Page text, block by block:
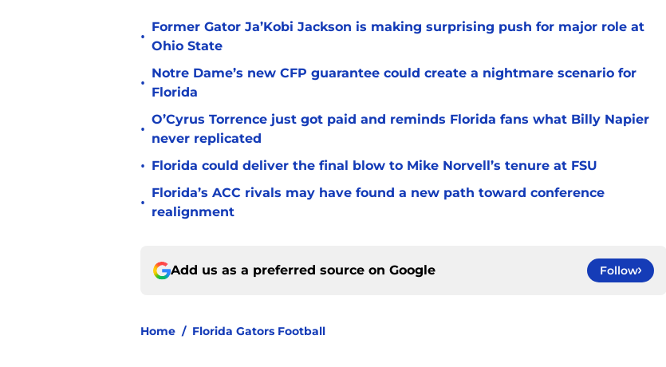
•
Former Gator Ja’Kobi Jackson is making surprising push for major role at
Ohio State
•
Notre Dame’s new CFP guarantee could create a nightmare scenario for
Florida
•
O’Cyrus Torrence just got paid and reminds Florida fans what Billy Napier
never replicated
• Florida could deliver the final blow to Mike Norvell’s tenure at FSU
•
Florida’s ACC rivals may have found a new path toward conference
realignment
Add us as a preferred source on Google Follow
Home / Florida Gators Football